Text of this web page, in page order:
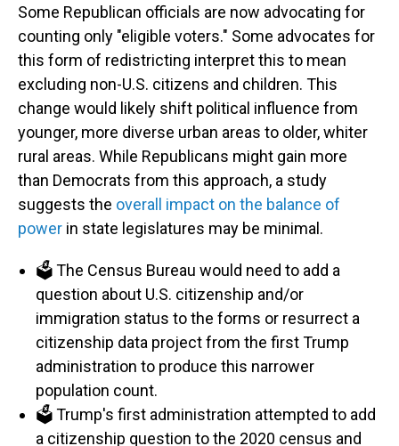
Some Republican officials are now advocating for
counting only "eligible voters." Some advocates for
this form of redistricting interpret this to mean
excluding non-U.S. citizens and children. This
change would likely shift political influence from
younger, more diverse urban areas to older, whiter
rural areas. While Republicans might gain more
than Democrats from this approach, a study
suggests the overall impact on the balance of
power in state legislatures may be minimal.
🗳️ The Census Bureau would need to add a
question about U.S. citizenship and/or
immigration status to the forms or resurrect a
citizenship data project from the first Trump
administration to produce this narrower
population count.
🗳️ Trump's first administration attempted to add
a citizenship question to the 2020 census and